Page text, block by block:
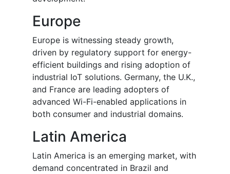
Europe
Europe is witnessing steady growth,
driven by regulatory support for energy-
efficient buildings and rising adoption of
industrial IoT solutions. Germany, the U.K.,
and France are leading adopters of
advanced Wi-Fi-enabled applications in
both consumer and industrial domains.
Latin America
Latin America is an emerging market, with
demand concentrated in Brazil and